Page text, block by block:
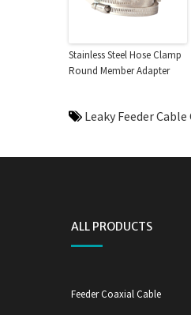
Stainless Steel Hose Clamp
Round Member Adapter
Leaky Feeder
ALL PRODUCTS
Feeder Coaxial Cable